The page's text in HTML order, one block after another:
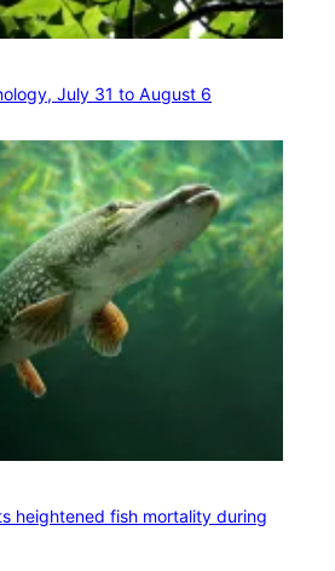
July 31 to August 6
heightened fish mortality during